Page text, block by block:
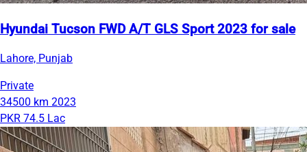
Hyundai Tucson FWD A/T GLS Sport 2023 for sale
Lahore, Punjab
Private
34500 km 2023
PKR 74.5 Lac